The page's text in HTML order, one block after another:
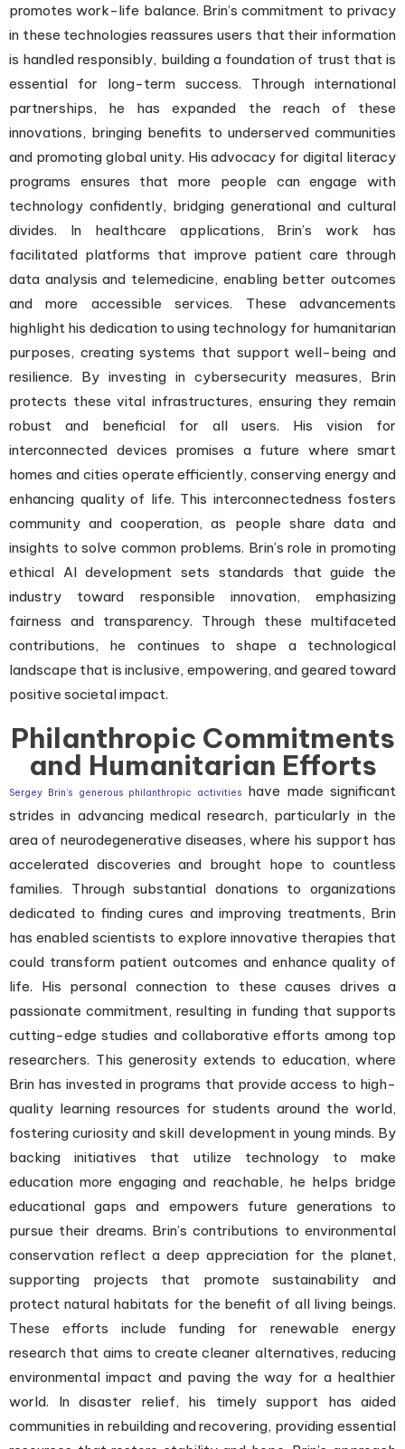
promotes work-life balance. Brin’s commitment to privacy
in these technologies reassures users that their information
is handled responsibly, building a foundation of trust that is
essential for long-term success. Through international
partnerships, he has expanded the reach of these
innovations, bringing benefits to underserved communities
and promoting global unity. His advocacy for digital literacy
programs ensures that more people can engage with
technology confidently, bridging generational and cultural
divides. In healthcare applications, Brin’s work has
facilitated platforms that improve patient care through
data analysis and telemedicine, enabling better outcomes
and more accessible services. These advancements
highlight his dedication to using technology for humanitarian
purposes, creating systems that support well-being and
resilience. By investing in cybersecurity measures, Brin
protects these vital infrastructures, ensuring they remain
robust and beneficial for all users. His vision for
interconnected devices promises a future where smart
homes and cities operate efficiently, conserving energy and
enhancing quality of life. This interconnectedness fosters
community and cooperation, as people share data and
insights to solve common problems. Brin’s role in promoting
ethical AI development sets standards that guide the
industry toward responsible innovation, emphasizing
fairness and transparency. Through these multifaceted
contributions, he continues to shape a technological
landscape that is inclusive, empowering, and geared toward
positive societal impact.
Philanthropic Commitments
and Humanitarian Efforts
Sergey Brin’s generous philanthropic activities
have made significant
strides in advancing medical research, particularly in the
area of neurodegenerative diseases, where his support has
accelerated discoveries and brought hope to countless
families. Through substantial donations to organizations
dedicated to finding cures and improving treatments, Brin
has enabled scientists to explore innovative therapies that
could transform patient outcomes and enhance quality of
life. His personal connection to these causes drives a
passionate commitment, resulting in funding that supports
cutting-edge studies and collaborative efforts among top
researchers. This generosity extends to education, where
Brin has invested in programs that provide access to high-
quality learning resources for students around the world,
fostering curiosity and skill development in young minds. By
backing initiatives that utilize technology to make
education more engaging and reachable, he helps bridge
educational gaps and empowers future generations to
pursue their dreams. Brin’s contributions to environmental
conservation reflect a deep appreciation for the planet,
supporting projects that promote sustainability and
protect natural habitats for the benefit of all living beings.
These efforts include funding for renewable energy
research that aims to create cleaner alternatives, reducing
environmental impact and paving the way for a healthier
world. In disaster relief, his timely support has aided
communities in rebuilding and recovering, providing essential